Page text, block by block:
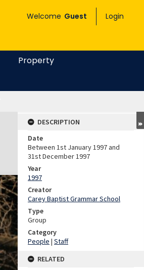
Welcome Guest Login
Property
DESCRIPTION
Date
Between 1st January 1997 and
31st December 1997
Year
1997
Creator
Carey Baptist Grammar School
Type
Group
Category
People | Staff
RELATED